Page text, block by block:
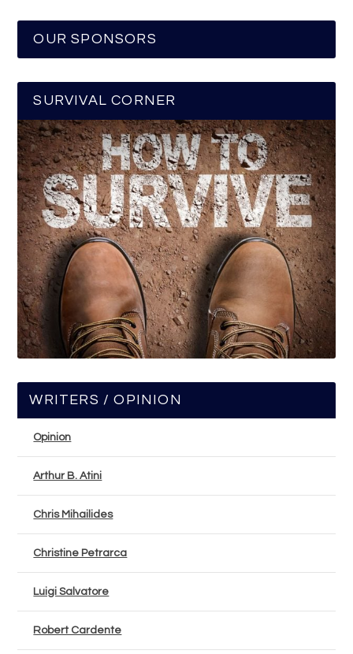
OUR SPONSORS
SURVIVAL CORNER
WRITERS / OPINION
Opinion
Arthur B. Atini
Chris Mihailides
Christine Petrarca
Luigi Salvatore
Robert Cardente